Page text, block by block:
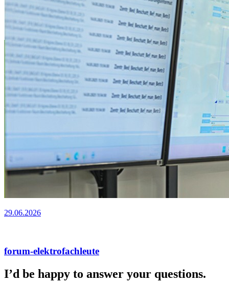
29.06.2026
forum-elektrofachleute
I’d be happy to answer your questions.